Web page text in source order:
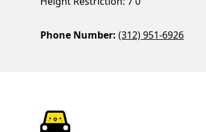
Phone Number: (312) 951-6926